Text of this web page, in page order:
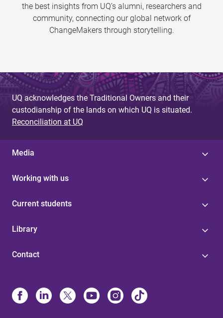
the best insights from UQ’s alumni, researchers and
community, connecting our global network of
ChangeMakers through storytelling.
UQ acknowledges the Traditional Owners and their
custodianship of the lands on which UQ is situated.
Reconciliation at UQ
Media
Working with us
Current students
Library
Contact